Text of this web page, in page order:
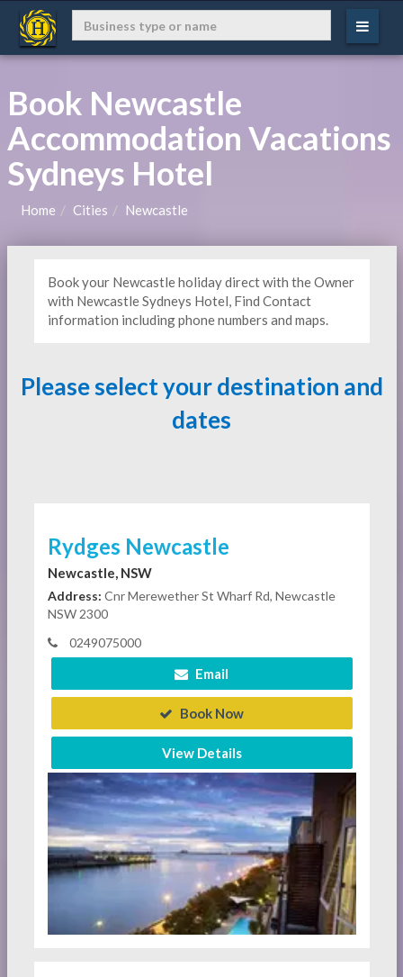
Book Newcastle
Accommodation Vacations
Sydneys Hotel
Home Cities Newcastle
Book your Newcastle holiday direct with the Owner
with Newcastle Sydneys Hotel, Find Contact
information including phone numbers and maps.
Please select your destination and
dates
Rydges Newcastle
Newcastle, NSW
Address: Cnr Merewether St Wharf Rd, Newcastle
NSW 2300
0249075000
Email
Book Now
View Details